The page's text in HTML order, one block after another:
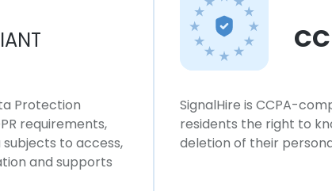
Protection
requirements,
to access,
and supports
SignalHire is CCPA-
residents the right to
deletion of their